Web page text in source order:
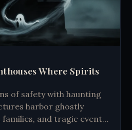
Where Spirits
of safety with haunting
harbor ghostly
families, and tragic events.